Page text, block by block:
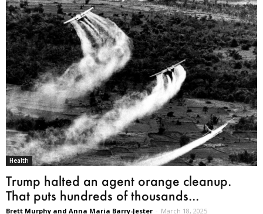
Health
Trump halted an agent orange cleanup.
That puts hundreds of thousands...
Brett Murphy and Anna Maria Barry-Jester - March 18, 2025